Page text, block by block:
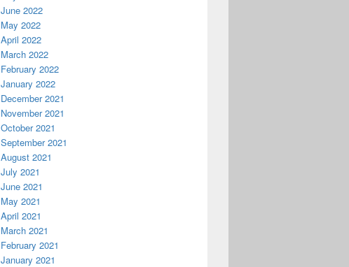
June 2022
May 2022
April 2022
March 2022
February 2022
January 2022
December 2021
November 2021
October 2021
September 2021
August 2021
July 2021
June 2021
May 2021
April 2021
March 2021
February 2021
January 2021